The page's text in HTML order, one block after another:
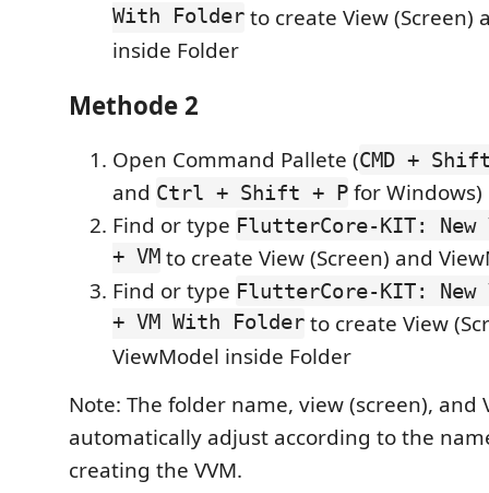
With Folderto create View (Screen)
inside Folder
Methode 2
Open Command Pallete (CMD +
and Ctrl + Shift + P for Windows)
Find or type FlutterCore-KIT: New
+ VMto create View (Screen) and
Find or type FlutterCore-KIT: New
+ VM With Folderto create View
ViewModel inside Folder
Note: The folder name, view (screen), and
automatically adjust according to the
creating the VVM.